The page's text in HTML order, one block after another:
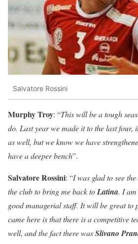
Salvatore Rossini
Murphy Troy: “This will be a tough
do. Last year we made it to the last
as well, but we know we have
have a deeper bench”.
Salvatore Rossini: “I was glad to see
the club to bring me back toLatina. I
good managerial staff. It will be great to
came here is that there is a competitive
well, and the fact there wasSlivano